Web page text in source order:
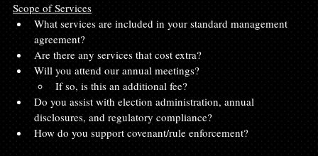
Scope of Services
What services are included in your standard management
agreement?
Are there any services that cost extra?
Will you attend our annual meetings?
If so, is this an additional fee?
Do you assist with election administration, annual
disclosures, and regulatory compliance?
How do you support covenant/rule enforcement?